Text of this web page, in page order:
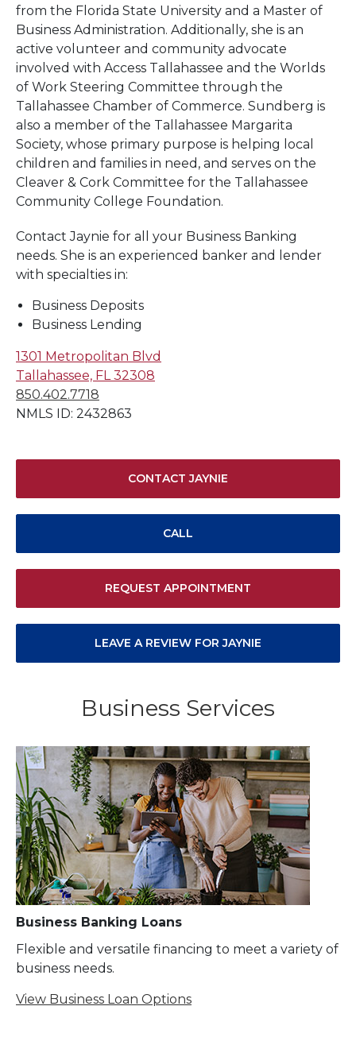
from the Florida State University and a Master of
Business Administration. Additionally, she is an
active volunteer and community advocate
involved with Access Tallahassee and the Worlds
of Work Steering Committee through the
Tallahassee Chamber of Commerce. Sundberg is
also a member of the Tallahassee Margarita
Society, whose primary purpose is helping local
children and families in need, and serves on the
Cleaver & Cork Committee for the Tallahassee
Community College Foundation.
Contact Jaynie for all your Business Banking
needs. She is an experienced banker and lender
with specialties in:
Business Deposits
Business Lending
1301 Metropolitan Blvd
Tallahassee, FL 32308
850.402.7718
NMLS ID: 2432863
CONTACT JAYNIE
CALL
REQUEST APPOINTMENT
LEAVE A REVIEW FOR JAYNIE
Business Services
Business Banking Loans
Flexible and versatile financing to meet a variety of
business needs.
View Business Loan Options